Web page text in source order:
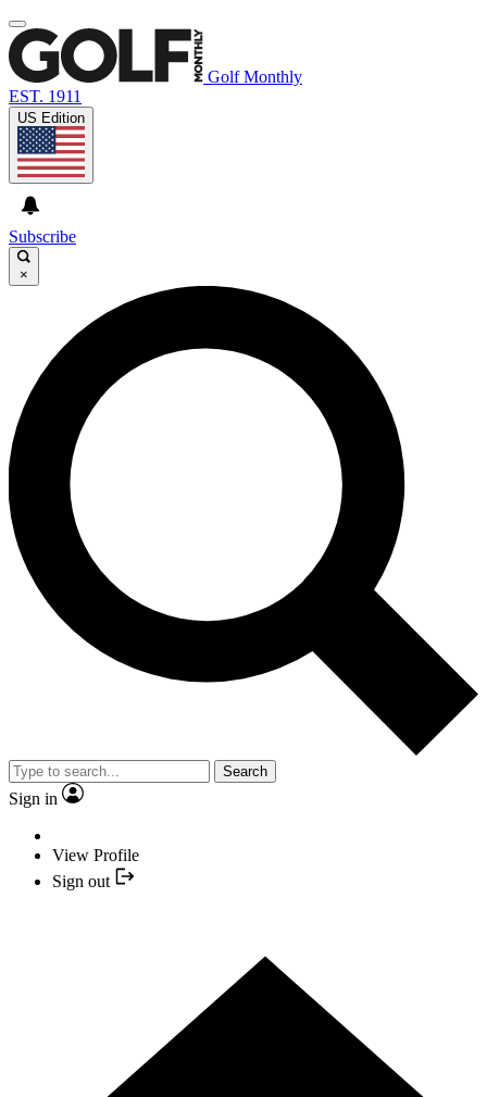
Golf Monthly
EST. 1911
US Edition
Subscribe
×
Search
Sign in
View Profile
Sign out